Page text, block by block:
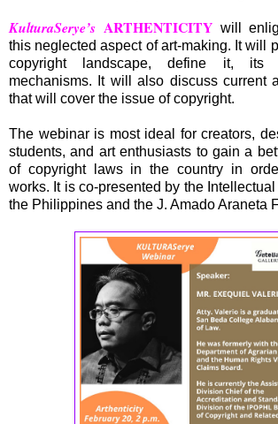
KulturaSerye’s ARTHENTICITYwill
this neglected aspect of art-making. It will
copyright landscape, define it, its
mechanisms. It will also discuss current
that will cover the issue of copyright.
The webinar is most ideal for creators,
students, and art enthusiasts to gain a
of copyright laws in the country in
works. It is co-presented by the
the Philippines and the J. Amado Araneta